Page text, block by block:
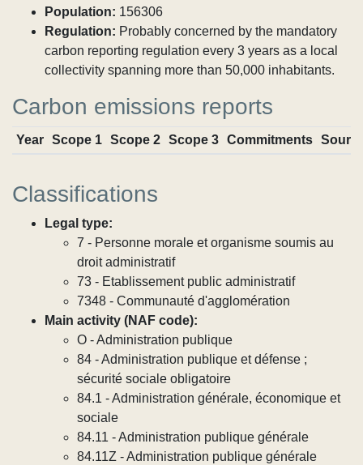
Population: 156306
Regulation: Probably concerned by the mandatory
carbon reporting regulation every 3 years as a local
collectivity spanning more than 50,000 inhabitants.
Carbon emissions reports
Year Scope 1 Scope 2 Scope 3 Commitments
Classifications
Legal type:
7 - Personne morale et organisme soumis au
droit administratif
73 - Etablissement public administratif
7348 - Communauté d'agglomération
Main activity (NAF code):
O - Administration publique
84 - Administration publique et défense ;
sécurité sociale obligatoire
84.1 - Administration générale, économique et
sociale
84.11 - Administration publique générale
84.11Z - Administration publique générale